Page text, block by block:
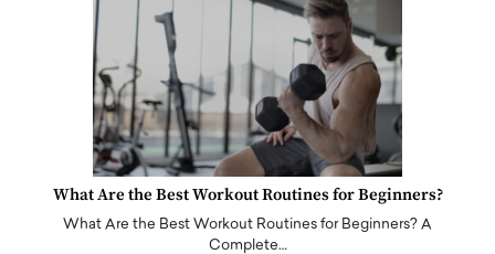
What Are the Best Workout Routines for Beginners?
What Are the Best Workout Routines for Beginners? A
Complete…